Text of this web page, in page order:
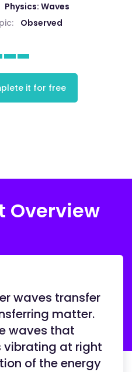
Physics: Waves
Observed
it for free
Overview
waves transfer
matter.
waves that
vibrating at right
of the energy